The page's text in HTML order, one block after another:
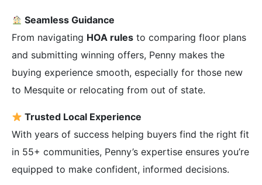
Seamless Guidance
From navigating HOA rules to comparing floor plans
and submitting winning offers, Penny makes the
buying experience smooth, especially for those new
to Mesquite or relocating from out of state.
Trusted Local Experience
With years of success helping buyers find the right fit
in 55+ communities, Penny’s expertise ensures you’re
equipped to make confident, informed decisions.